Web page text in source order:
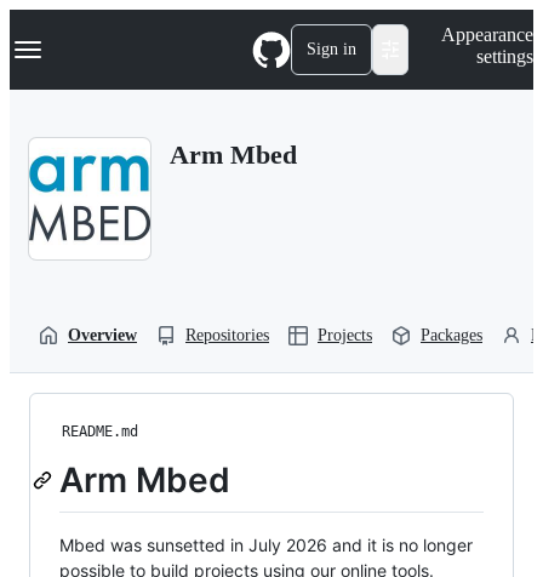
k
p
Navigation Menu Sign in
Appearance
settings
Arm Mbed
Overview Repositories Projects Packages
README.md
Arm Mbed
Mbed was sunsetted in July 2026 and it is no longer
possible to build projects using our online tools.